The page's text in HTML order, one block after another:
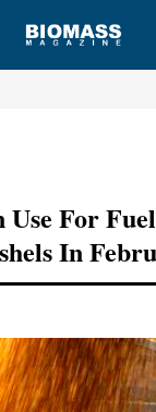
For
In